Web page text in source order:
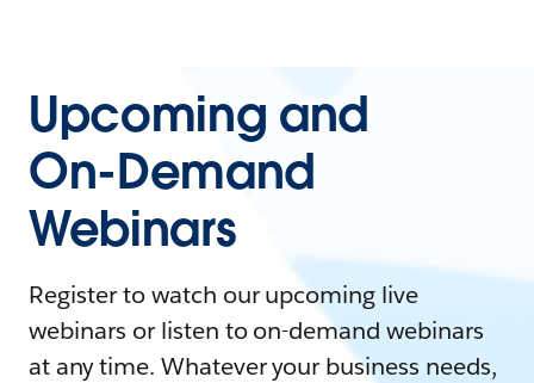
Upcoming and
On-Demand
Webinars
Register to watch our upcoming live
webinars or listen to on-demand webinars
at any time. Whatever your business needs,